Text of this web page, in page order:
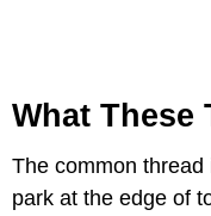
What These
The common thread
park at the edge of